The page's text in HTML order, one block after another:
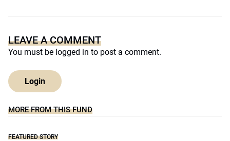
LEAVE A COMMENT
You must be logged in to post a comment.
Login
MORE FROM THIS FUND
FEATURED STORY